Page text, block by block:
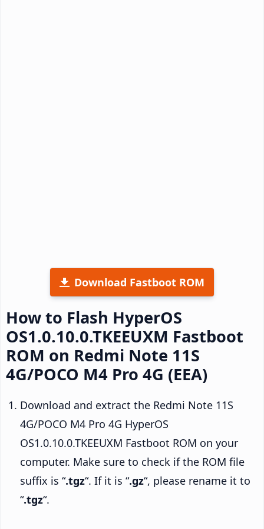
Download Fastboot ROM
How to Flash HyperOS
OS1.0.10.0.TKEEUXM Fastboot
ROM on Redmi Note 11S
4G/POCO M4 Pro 4G (EEA)
Download and extract the Redmi Note 11S
4G/POCO M4 Pro 4G HyperOS
OS1.0.10.0.TKEEUXM Fastboot ROM on your
computer. Make sure to check if the ROM file
suffix is “.tgz“. If it is “.gz“, please rename it to
“.tgz“.